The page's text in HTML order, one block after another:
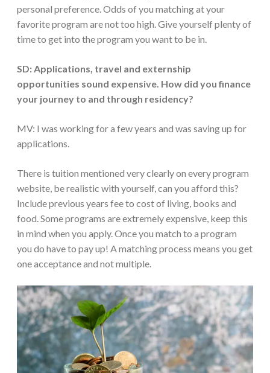
personal preference. Odds of you matching at your
favorite program are not too high. Give yourself plenty of
time to get into the program you want to be in.
SD: Applications, travel and externship
opportunities sound expensive. How did you finance
your journey to and through residency?
MV: I was working for a few years and was saving up for
applications.
There is tuition mentioned very clearly on every program
website, be realistic with yourself, can you afford this?
Include previous years fee to cost of living, books and
food. Some programs are extremely expensive, keep this
in mind when you apply. Once you match to a program
you do have to pay up! A matching process means you get
one acceptance and not multiple.